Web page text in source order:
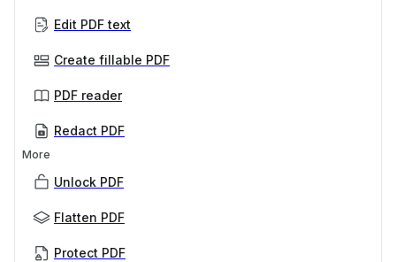
Edit PDF text
Create fillable PDF
PDF reader
Redact PDF
More
Unlock PDF
Flatten PDF
Protect PDF